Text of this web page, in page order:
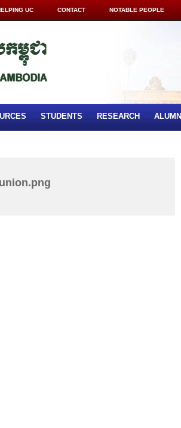
UC CONTACT NOTABLE PEOPLE
STUDENTS RESEARCH ALUMNI